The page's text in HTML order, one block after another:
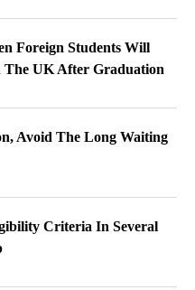
Foreign Students Will
UK After Graduation
Avoid The Long Waiting
Criteria In Several